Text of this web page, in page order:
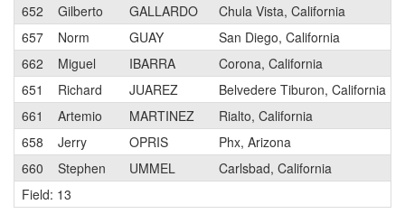
652
Gilberto GALLARDO
Chula Vista, California
657
Norm GUAY
San Diego, California
662
Miguel IBARRA
Corona, California
651
Richard JUAREZ
Belvedere Tiburon, California
661
Artemio MARTINEZ
Rialto, California
658
Jerry OPRIS
Phx, Arizona
660
Stephen UMMEL
Carlsbad, California
Field: 13